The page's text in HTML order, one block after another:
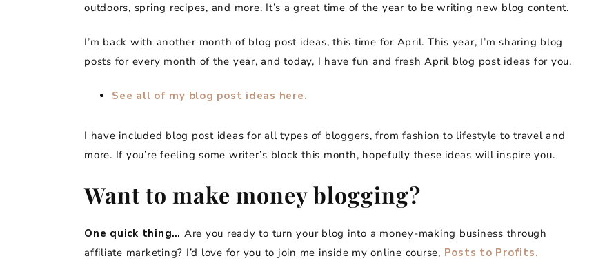
outdoors, spring recipes, and more. It’s a great time of the year to be writing new blog content.
I’m back with another month of blog post ideas, this time for April. This year, I’m sharing blog
posts for every month of the year, and today, I have fun and fresh April blog post ideas for you.
See all of my blog post ideas here.
I have included blog post ideas for all types of bloggers, from fashion to lifestyle to travel and
more. If you’re feeling some writer’s block this month, hopefully these ideas will inspire you.
Want to make money blogging?
One quick thing… Are you ready to turn your blog into a money-making business through
affiliate marketing? I’d love for you to join me inside my online course, Posts to Profits.